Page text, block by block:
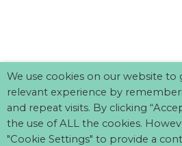
We use cookies on our website to
relevant experience by
and repeat visits. By clicking
the use of ALL the cookies.
"Cookie Settings" to provide a